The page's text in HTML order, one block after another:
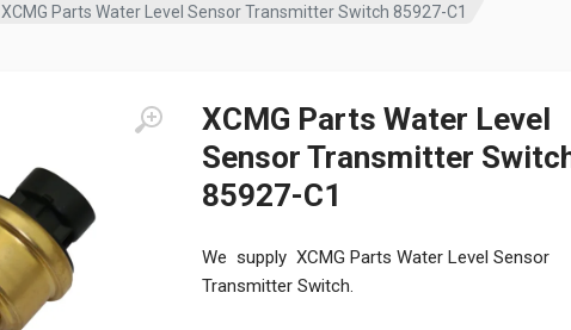
XCMG Parts Water Level Sensor Transmitter Switch 85927-C1
XCMG Parts Water Level
Sensor Transmitter
85927-C1
We supply XCMG Parts Water Level Sensor
Transmitter Switch.